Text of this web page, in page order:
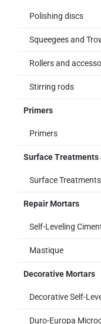
Polishing discs
Squeegees and
Rollers and
Stirring rods
Primers
Primers
Surface
Surface
Repair Mortars
Self-Leveling
Mastique
Decorative Mortars
Decorative Self-
Duro-Europa